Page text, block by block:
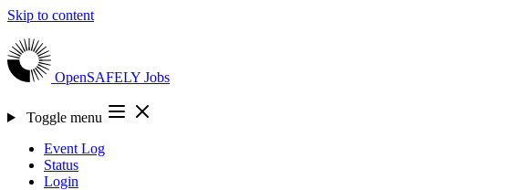
Skip to content
OpenSAFELY Jobs
Toggle menu
Event Log
Status
Login